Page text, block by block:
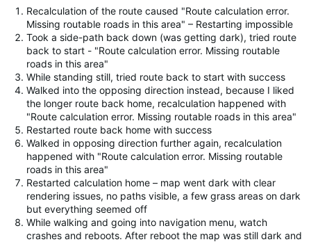
Recalculation of the route caused "Route calculation error.
Missing routable roads in this area" – Restarting impossible
Took a side-path back down (was getting dark), tried route
back to start - "Route calculation error. Missing routable
roads in this area"
While standing still, tried route back to start with success
Walked into the opposing direction instead, because I liked
the longer route back home, recalculation happened with
"Route calculation error. Missing routable roads in this area"
Restarted route back home with success
Walked in opposing direction further again, recalculation
happened with "Route calculation error. Missing routable
roads in this area"
Restarted calculation home – map went dark with clear
rendering issues, no paths visible, a few grass areas on dark
but everything seemed off
While walking and going into navigation menu, watch
crashes and reboots. After reboot the map was still dark and